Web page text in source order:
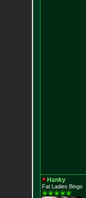
Hanky
Fat Ladies Bingo